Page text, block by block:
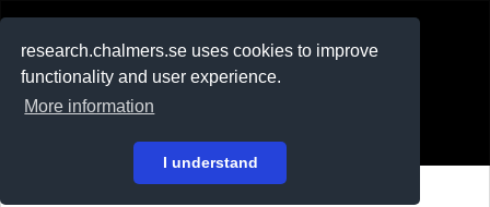
research.chalmers.se uses cookies to improve
functionality and user experience.
More information
I understand
På svenska